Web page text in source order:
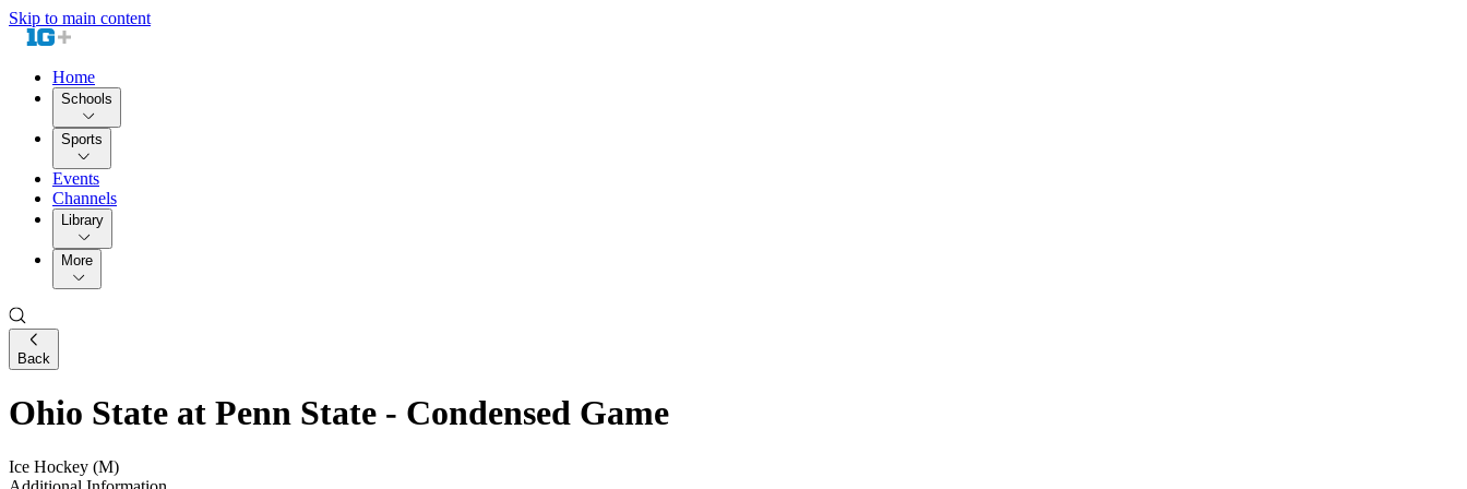
Skip to main content
Home
Schools
Sports
Events
Channels
Library
More
Back
Ohio State at Penn State - Condensed Game
Ice Hockey (M)